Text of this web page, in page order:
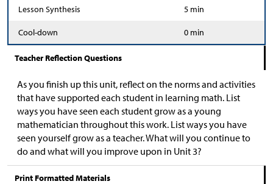
Lesson Synthesis 5 min
Cool-down 0 min
Teacher Reflection Questions
As you finish up this unit, reflect on the norms and activities
that have supported each student in learning math. List
ways you have seen each student grow as a young
mathematician throughout this work. List ways you have
seen yourself grow as a teacher. What will you continue to
do and what will you improve upon in Unit 3?
Print Formatted Materials